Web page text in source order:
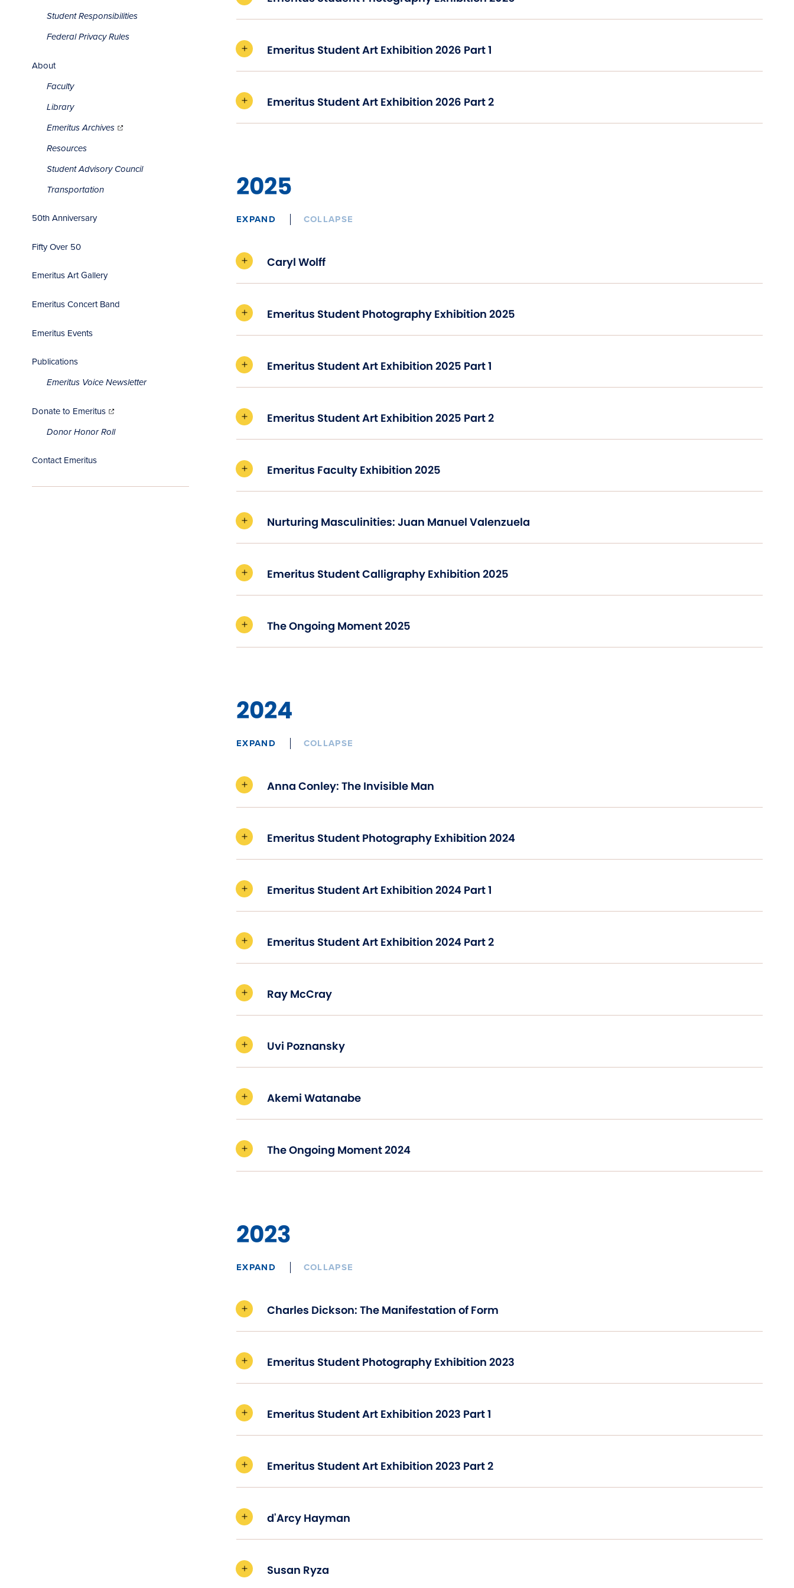
Student Responsibilities
Federal Privacy Rules
About
Faculty
Library
Emeritus Archivesin
new
window)
Resources
Student Advisory Council
Transportation
50th Anniversary
Fifty Over 50
Emeritus Art Gallery
Emeritus Concert Band
Emeritus Events
Publications
Emeritus Voice Newsletter
Donate to Emeritus in
new
window)
Donor Honor Roll
Contact Emeritus
Emeritus Student Art Exhibition 2026 Part 1
Emeritus Student Art Exhibition 2026 Part 2
2025
EXPAND COLLAPSE
Caryl Wolff
Emeritus Student Photography Exhibition 2025
Emeritus Student Art Exhibition 2025 Part 1
Emeritus Student Art Exhibition 2025 Part 2
Emeritus Faculty Exhibition 2025
Nurturing Masculinities: Juan Manuel Valenzuela
Emeritus Student Calligraphy Exhibition 2025
The Ongoing Moment 2025
2024
EXPAND COLLAPSE
Anna Conley: The Invisible Man
Emeritus Student Photography Exhibition 2024
Emeritus Student Art Exhibition 2024 Part 1
Emeritus Student Art Exhibition 2024 Part 2
Ray McCray
Uvi Poznansky
Akemi Watanabe
The Ongoing Moment 2024
2023
EXPAND COLLAPSE
Charles Dickson: The Manifestation of Form
Emeritus Student Photography Exhibition 2023
Emeritus Student Art Exhibition 2023 Part 1
Emeritus Student Art Exhibition 2023 Part 2
d'Arcy Hayman
Susan Ryza